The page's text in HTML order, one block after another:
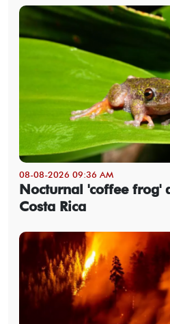
08-08-2026 09:36 AM
Nocturnal 'coffee frog'
Costa Rica